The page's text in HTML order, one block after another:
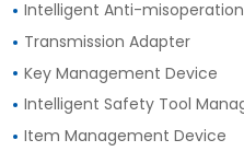
Intelligent Anti-
Transmission Adapter
Key Management Device
Intelligent Safety Tool
Item Management Device